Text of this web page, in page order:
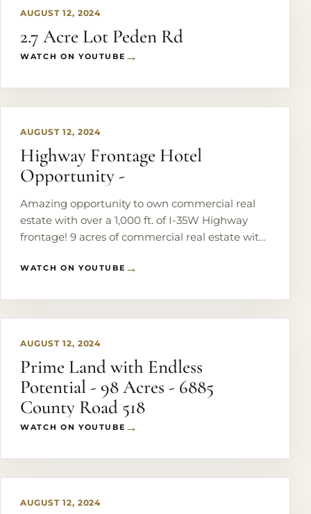
renewable leases, and the gym has a 5 year
the market price per square foot. Sitting on a .9
acre corner lot, there's plenty of room to expand
suites.
AUGUST 12, 2024
2.7 Acre Lot Peden Rd
WATCH ON YOUTUBE
AUGUST 12, 2024
Highway Frontage Hotel
Opportunity -
Amazing opportunity to own commercial real
estate with over a 1,000 ft. of I-35W Highway
frontage! 9 acres of commercial real estate with
ag.
WATCH ON YOUTUBE
AUGUST 12, 2024
Prime Land with Endless
Potential - 98 Acres - 6885
County Road 518
WATCH ON YOUTUBE
AUGUST 12, 2024